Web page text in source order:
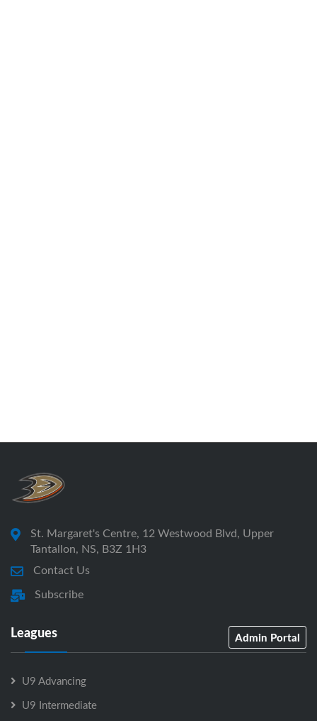
St. Margaret's Centre, 12 Westwood Blvd, Upper
Tantallon, NS, B3Z 1H3
Contact Us
Subscribe
Leagues Admin Portal
U9 Advancing
U9 Intermediate